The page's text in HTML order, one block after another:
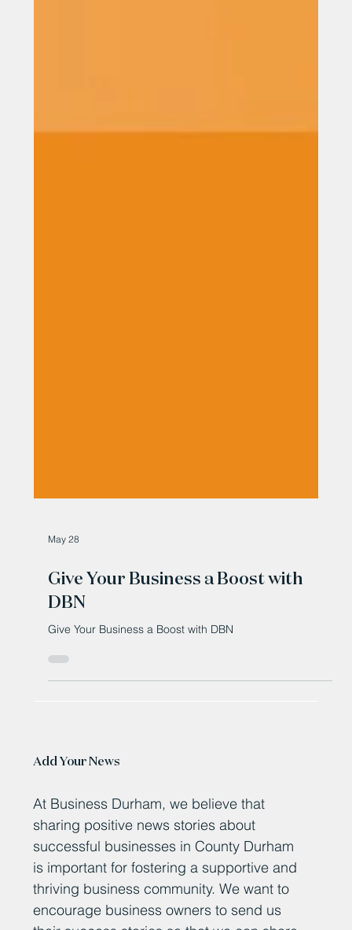
Give Your Business a Boost with
DBN
Give Your Business a Boost with DBN
At Business Durham, we believe that
sharing positive news stories about
successful businesses in County Durham
is important for fostering a supportive and
thriving business community. We want to